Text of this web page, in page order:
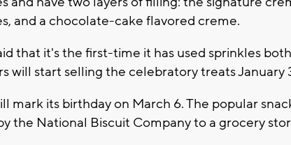
and a chocolate-cake flavored creme.
that it's the first-time it has used sprinkles
will start selling the celebratory treats January
mark its birthday on March 6. The popular
the National Biscuit Company to a grocery